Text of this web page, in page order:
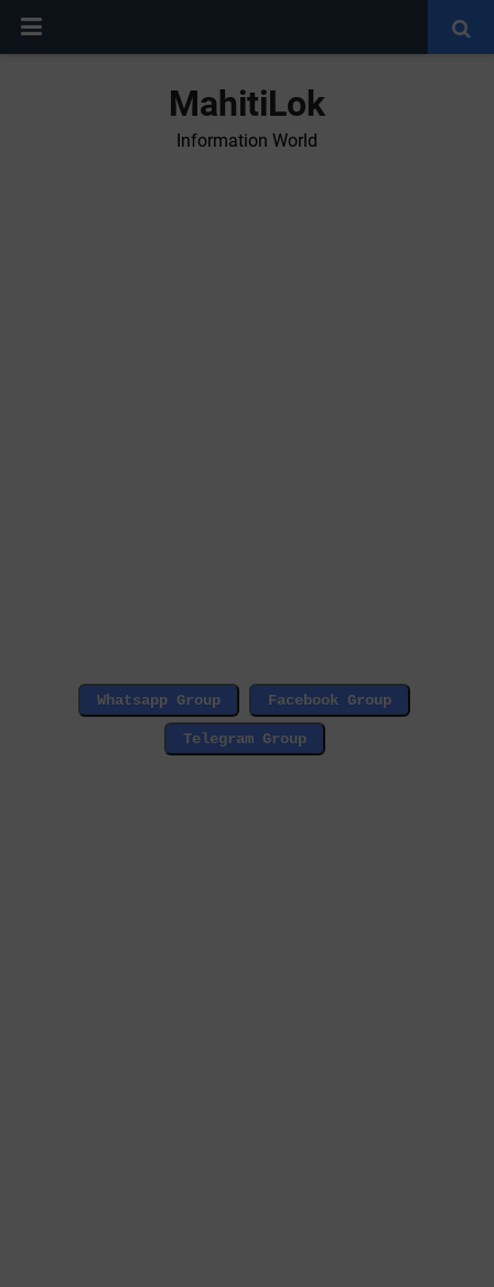
MahitiLok
Information World